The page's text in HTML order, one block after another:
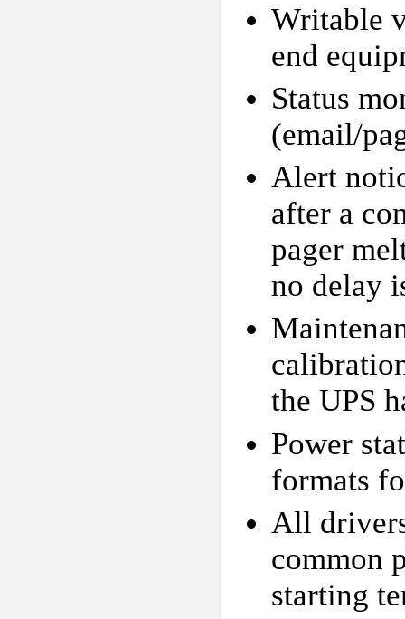
Writable
end
Status
(email/
Alert
after a
pager
no delay
the UPS
Power
formats
All
common
starting